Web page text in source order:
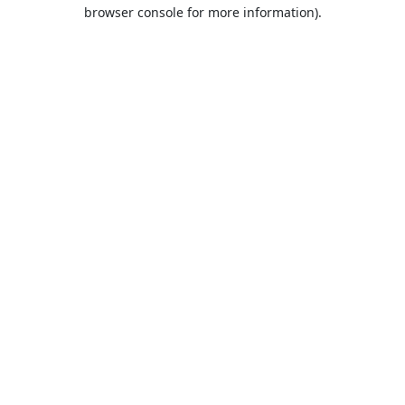
browser console for more information).